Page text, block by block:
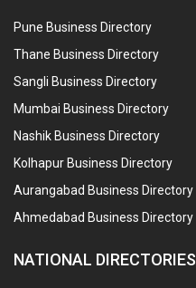
Pune Business Directory
Thane Business Directory
Sangli Business Directory
Mumbai Business Directory
Nashik Business Directory
Kolhapur Business Directory
Aurangabad Business Directory
Ahmedabad Business Directory
NATIONAL DIRECTORIES